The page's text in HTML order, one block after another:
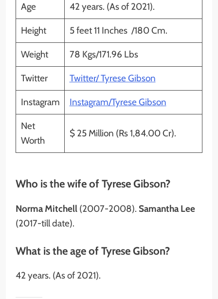
Age 42 years. (As of 2021).
Height 5 feet 11 Inches /180 Cm.
Weight 78 Kgs/171.96 Lbs
Twitter Twitter/ Tyrese Gibson
Instagram Instagram/Tyrese Gibson
Net
Worth
$ 25 Million (Rs 1,84.00 Cr).
Who is the wife of Tyrese Gibson?
Norma Mitchell (2007-2008). Samantha Lee
(2017-till date).
What is the age of Tyrese Gibson?
42 years. (As of 2021).